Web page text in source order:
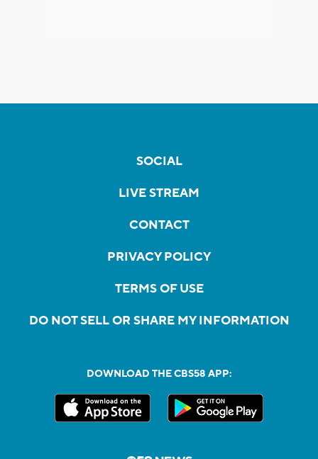
SOCIAL
LIVE STREAM
CONTACT
PRIVACY POLICY
TERMS OF USE
DO NOT SELL OR SHARE MY INFORMATION
DOWNLOAD THE CBS58 APP: